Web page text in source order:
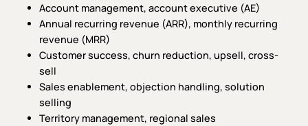
Account management, account executive (AE)
Annual recurring revenue (ARR), monthly recurring
revenue (MRR)
Customer success, churn reduction, upsell, cross-
sell
Sales enablement, objection handling, solution
selling
Territory management, regional sales